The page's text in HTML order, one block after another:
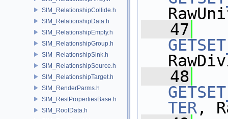
SIM_RelationshipCollide.h
SIM_RelationshipData.h
SIM_RelationshipEmpty.h
SIM_RelationshipGroup.h
SIM_RelationshipSink.h
SIM_RelationshipSource.h
SIM_RelationshipTarget.h
SIM_RenderParms.h
SIM_RestPropertiesBase.h
SIM_RootData.h
   47
   48
TER,